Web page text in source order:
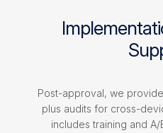
Post-approval, we
plus audits for cross-
includes training and